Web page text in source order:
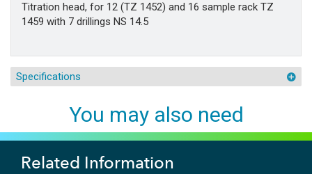
Titration head, for 12 (TZ 1452) and 16 sample rack TZ
1459 with 7 drillings NS 14.5
Specifications
You may also need
Related Information